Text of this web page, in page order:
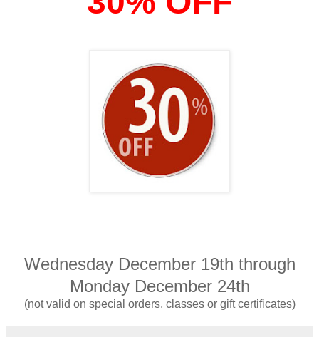
Wednesday December 19th through
Monday December 24th
(not valid on special orders, classes or gift certificates)